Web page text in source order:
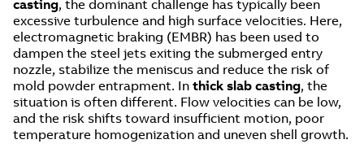
casting, the dominant challenge has typically been
excessive turbulence and high surface velocities. Here,
electromagnetic braking (EMBR) has been used to
dampen the steel jets exiting the submerged entry
nozzle, stabilize the meniscus and reduce the risk of
mold powder entrapment. In thick slab casting, the
situation is often different. Flow velocities can be low,
and the risk shifts toward insufficient motion, poor
temperature homogenization and uneven shell growth.